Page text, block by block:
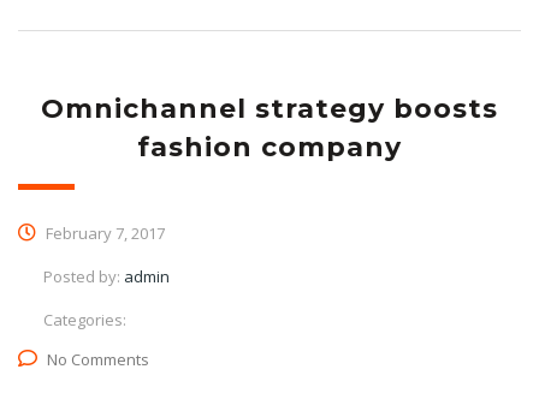
Omnichannel strategy boosts
fashion company
February 7, 2017
Posted by: admin
Categories:
No Comments